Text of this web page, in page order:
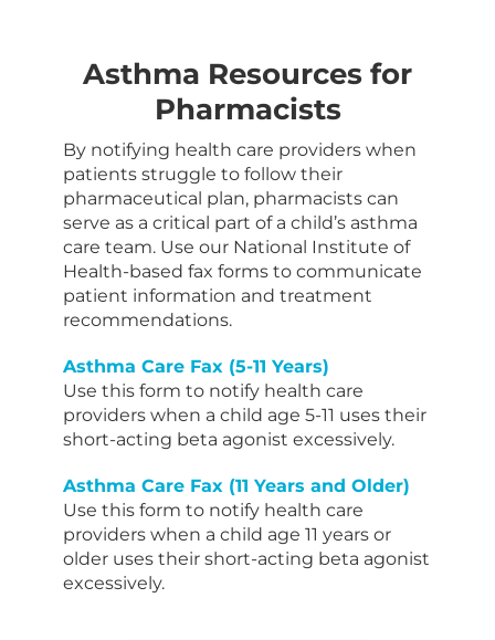
Asthma Resources for
Pharmacists
By notifying health care providers when
patients struggle to follow their
pharmaceutical plan, pharmacists can
serve as a critical part of a child’s asthma
care team. Use our National Institute of
Health-based fax forms to communicate
patient information and treatment
recommendations.
Asthma Care Fax (5-11 Years)
Use this form to notify health care
providers when a child age 5-11 uses their
short-acting beta agonist excessively.
Asthma Care Fax (11 Years and Older)
Use this form to notify health care
providers when a child age 11 years or
older uses their short-acting beta agonist
excessively.